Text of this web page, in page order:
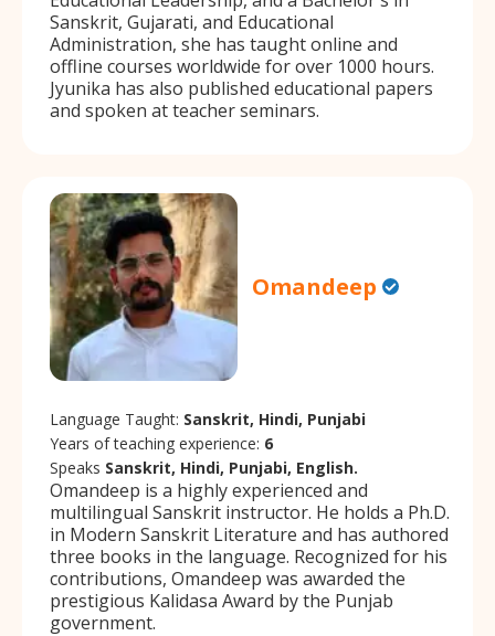
Sanskrit, Gujarati, and Educational
Administration, she has taught online and
offline courses worldwide for over 1000 hours.
Jyunika has also published educational papers
and spoken at teacher seminars.
Omandeep
Language Taught: Sanskrit, Hindi, Punjabi
Years of teaching experience: 6
Speaks Sanskrit, Hindi, Punjabi, English.
Omandeep is a highly experienced and
multilingual Sanskrit instructor. He holds a Ph.D.
in Modern Sanskrit Literature and has authored
three books in the language. Recognized for his
contributions, Omandeep was awarded the
prestigious Kalidasa Award by the Punjab
government.